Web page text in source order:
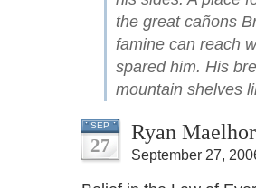
the great cañons
famine can reach
spared him. His
mountain shelves
SEP
27
Ryan
September 27,